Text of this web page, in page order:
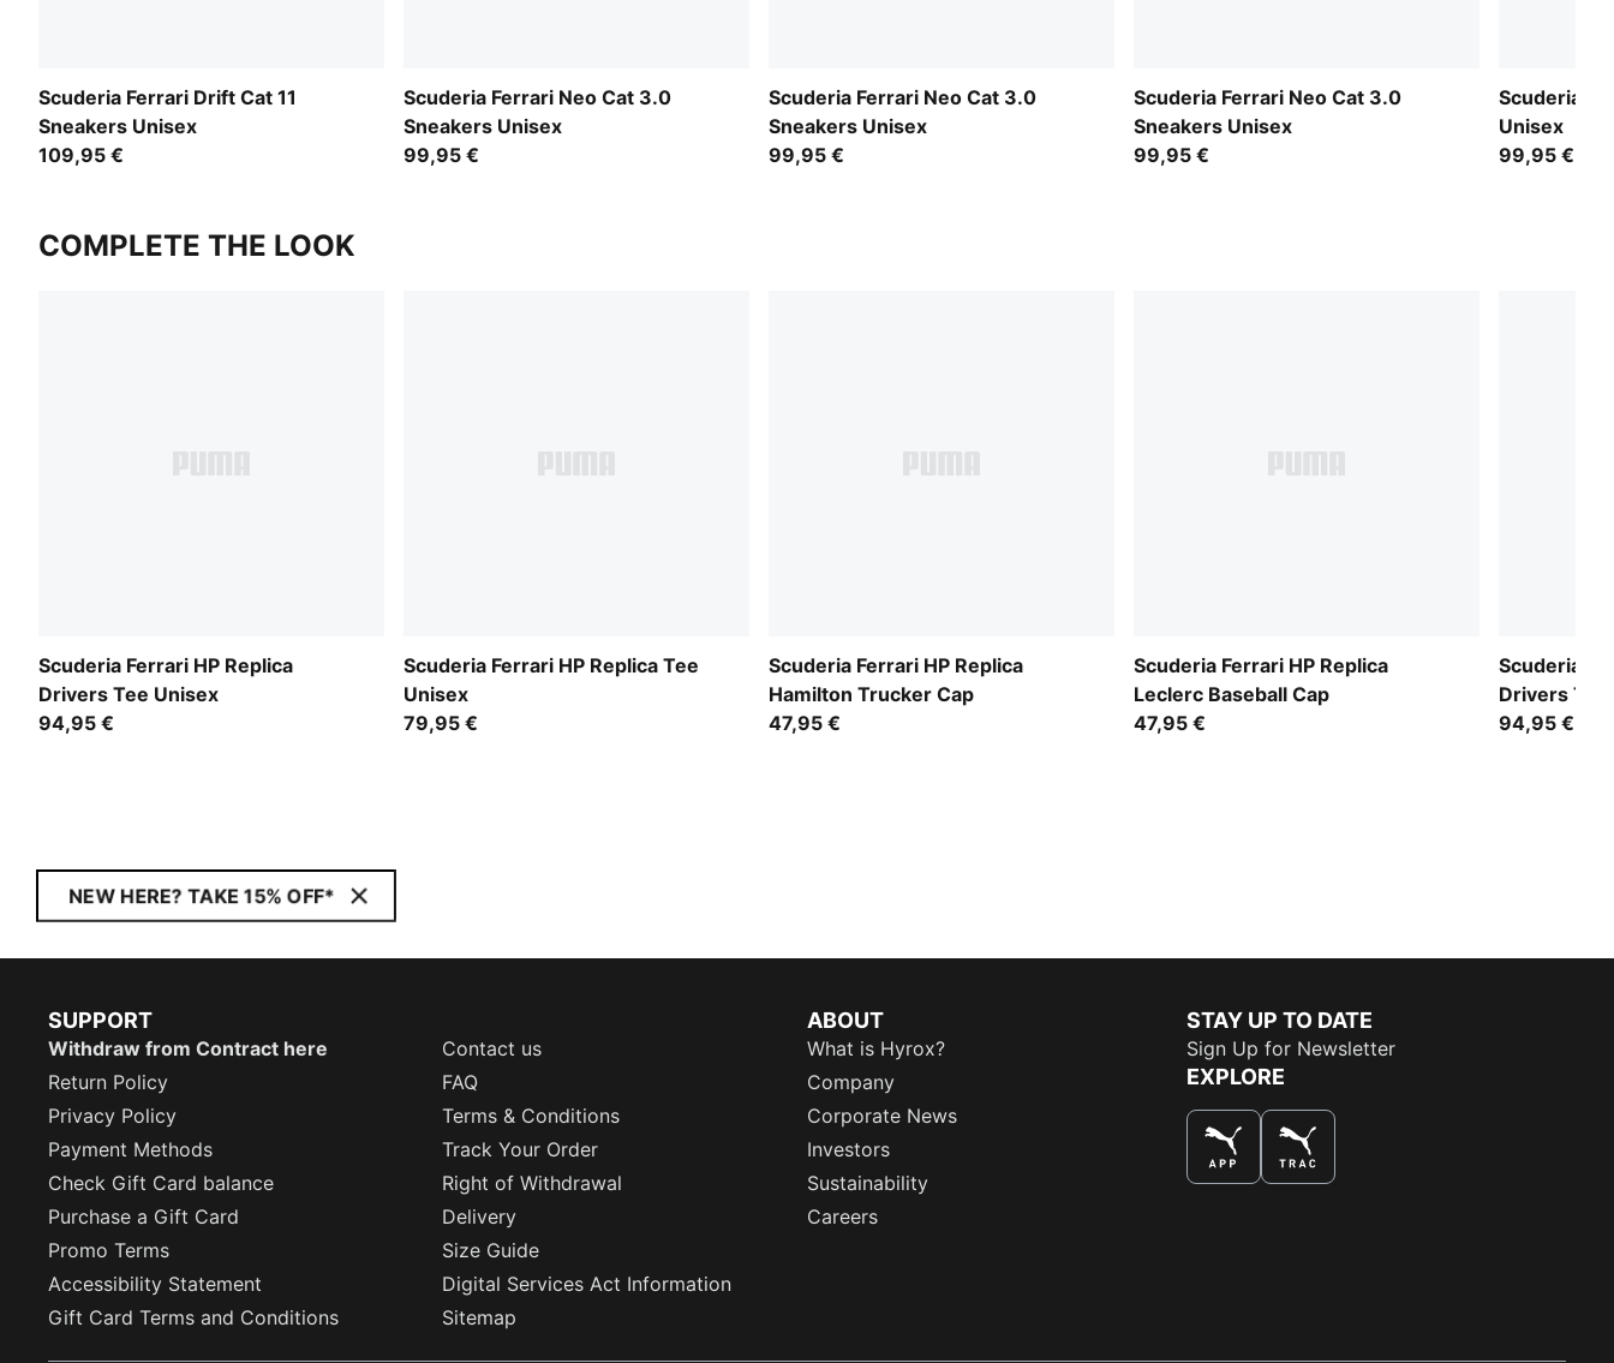
Scuderia Ferrari Drift Cat 11
Sneakers Unisex
109,95 €
Scuderia Ferrari Neo Cat 3.0
Sneakers Unisex
99,95 €
Scuderia Ferrari Neo Cat 3.0
Sneakers Unisex
99,95 €
Scuderia Ferrari Neo Cat 3.0
Sneakers Unisex
99,95 €
Scuderia
Unisex
99,95 €
COMPLETE THE LOOK
Scuderia Ferrari HP Replica
Drivers Tee Unisex
94,95 €
Scuderia Ferrari HP Replica Tee
Unisex
79,95 €
Scuderia Ferrari HP Replica
Hamilton Trucker Cap
47,95 €
Scuderia Ferrari HP Replica
Leclerc Baseball Cap
47,95 €
Scuderia
Drivers
94,95 €
NEW HERE? TAKE 15% OFF*
SUPPORT
Withdraw from Contract here
Contact us
Return Policy
FAQ
Privacy Policy
Terms & Conditions
Payment Methods
Track Your Order
Check Gift Card balance
Right of Withdrawal
Purchase a Gift Card
Delivery
Promo Terms
Size Guide
Accessibility Statement
Digital Services Act Information
Gift Card Terms and Conditions
Sitemap
ABOUT
What is Hyrox?
Company
Corporate News
Investors
Sustainability
Careers
STAY UP TO DATE
Sign Up for Newsletter
EXPLORE